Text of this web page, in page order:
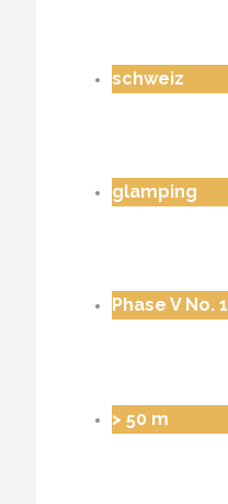
schweiz
glamping
Phase V No. 1
> 50 m